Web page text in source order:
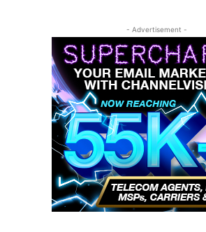
- Advertisement -